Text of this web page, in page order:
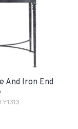
And Iron End